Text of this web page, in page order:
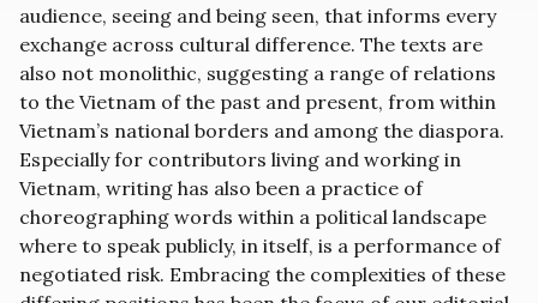
audience, seeing and being seen, that informs every
exchange across cultural difference. The texts are
also not monolithic, suggesting a range of relations
to the Vietnam of the past and present, from within
Vietnam’s national borders and among the diaspora.
Especially for contributors living and working in
Vietnam, writing has also been a practice of
choreographing words within a political landscape
where to speak publicly, in itself, is a performance of
negotiated risk. Embracing the complexities of these